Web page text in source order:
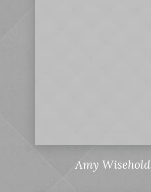
Amy Wisehold